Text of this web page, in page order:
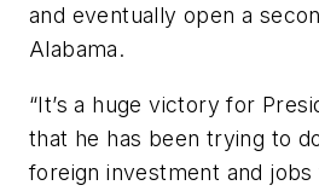
and eventually open a
Alabama.
“It’s a huge victory for
that he has been trying to
foreign investment and jobs